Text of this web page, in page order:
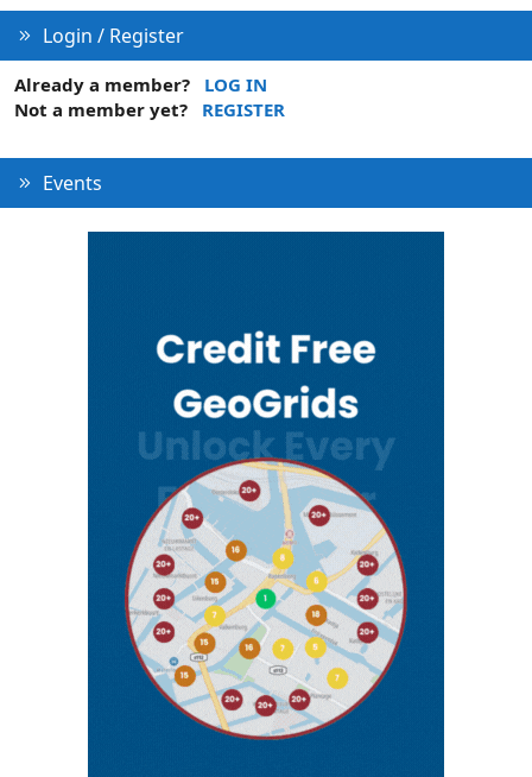
Login / Register
Already a member?
LOG IN
Not a member yet?
REGISTER
Events